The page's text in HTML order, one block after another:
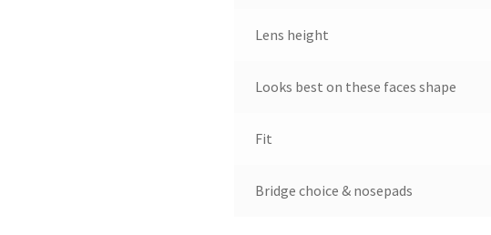
Lens height
Looks best on these faces shape
Fit
Bridge choice & nosepads